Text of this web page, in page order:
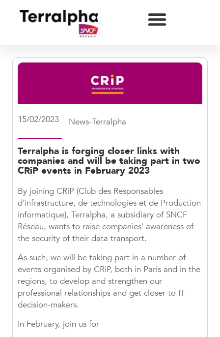
15/02/2023 News-Terralpha
Terralpha is forging closer links with
companies and will be taking part in two
CRiP events in February 2023
By joining CRiP (Club des Responsables
d'infrastructure, de technologies et de Production
informatique), Terralpha, a subsidiary of SNCF
Réseau, wants to raise companies' awareness of
the security of their data transport.
As such, we will be taking part in a number of
events organised by CRiP, both in Paris and in the
regions, to develop and strengthen our
professional relationships and get closer to IT
decision-makers.
In February, join us for